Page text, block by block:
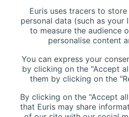
Euris uses tracers to
personal data (such as your
to measure the audience
personalise content
You can express your
by clicking on the "Accept
them by clicking on the
By clicking on the "Accept
that Euris may share